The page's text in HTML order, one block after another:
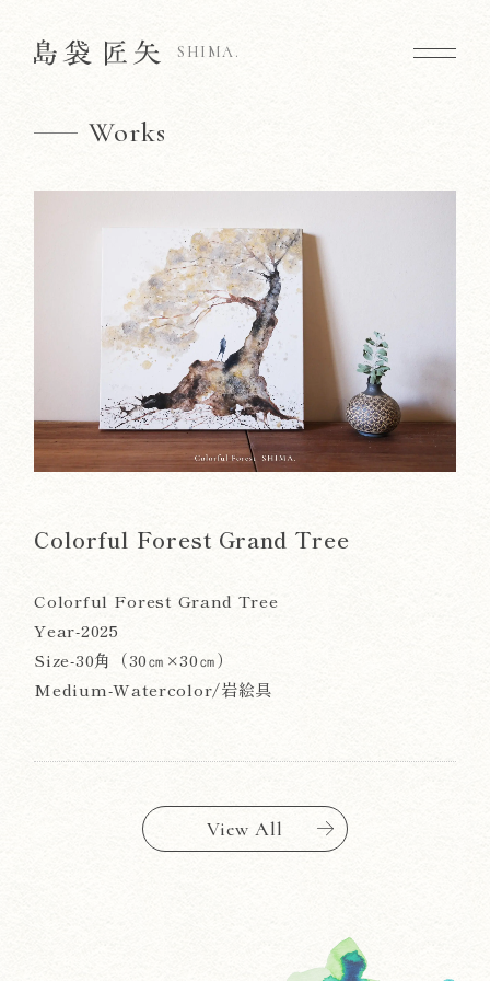
SHIMA.
Works
Colorful Forest Grand Tree
Colorful Forest Grand Tree
Year-2025
Size-30角（30㎝×30㎝）
Medium-Watercolor/岩絵具
View All